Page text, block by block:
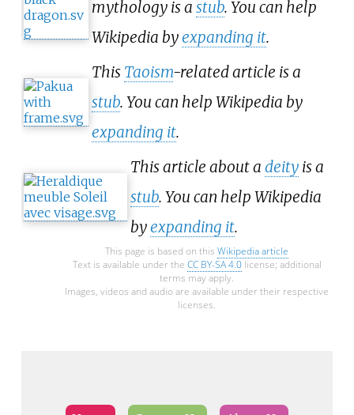
mythology is a stub. You can help
Wikipedia byexpanding it.
This Taoism-related article is a
stub. You can help Wikipedia by
expanding it.
This article about a deity is a
stub. You can help Wikipedia
byexpanding it.
This page is based on this Wikipedia article
Text is available under the CC BY-SA 4.0license; additional
terms may apply.
Images, videos and audio are available under their respective
licenses.